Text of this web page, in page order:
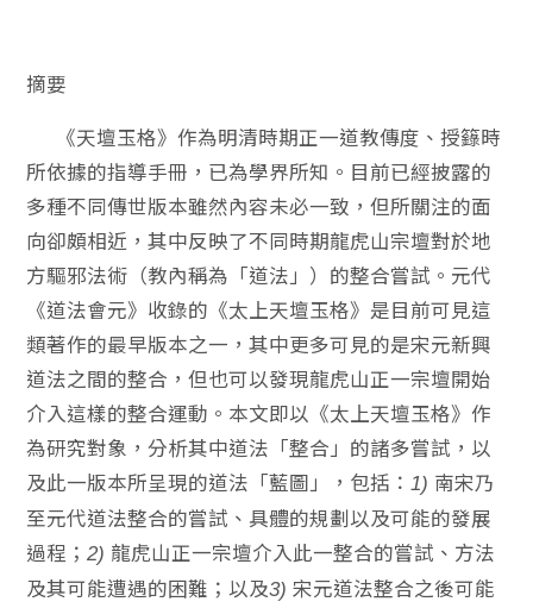
摘要
《天壇玉格》作為明清時期正一道教傳度、授籙時
所依據的指導手冊，已為學界所知。目前已經披露的
多種不同傳世版本雖然內容未必一致，但所關注的面
向卻頗相近，其中反映了不同時期龍虎山宗壇對於地
方驅邪法術（教內稱為「道法」）的整合嘗試。元代
《道法會元》收錄的《太上天壇玉格》是目前可見這
類著作的最早版本之一，其中更多可見的是宋元新興
道法之間的整合，但也可以發現龍虎山正一宗壇開始
介入這樣的整合運動。本文即以《太上天壇玉格》作
為研究對象，分析其中道法「整合」的諸多嘗試，以
及此一版本所呈現的道法「藍圖」，包括：1) 南宋乃
至元代道法整合的嘗試、具體的規劃以及可能的發展
過程；2) 龍虎山正一宗壇介入此一整合的嘗試、方法
及其可能遭遇的困難；以及3)宋元道法整合之後可能